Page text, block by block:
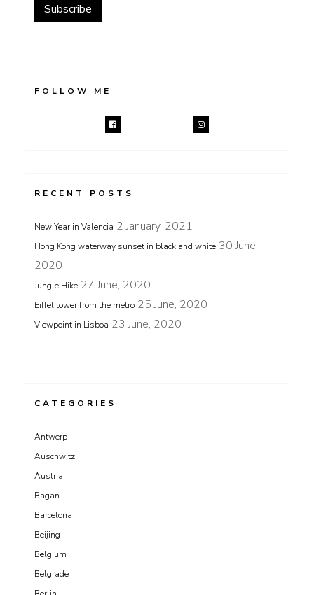
Subscribe
FOLLOW ME
RECENT POSTS
New Year in Valencia 2 January, 2021
Hong Kong waterway sunset in black and white 30 June,
2020
Jungle Hike 27 June, 2020
Eiffel tower from the metro 25 June, 2020
Viewpoint in Lisboa 23 June, 2020
CATEGORIES
Antwerp
Auschwitz
Austria
Bagan
Barcelona
Beijing
Belgium
Belgrade